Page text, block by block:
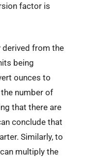
factor is
derived from the
being
ounces to
number of
that there are
conclude that
Similarly, to
multiply the